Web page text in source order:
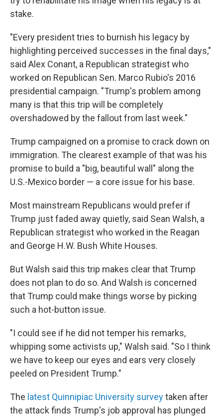
stake.
"Every president tries to burnish his legacy by
highlighting perceived successes in the final days,"
said Alex Conant, a Republican strategist who
worked on Republican Sen. Marco Rubio's 2016
presidential campaign. "Trump's problem among
many is that this trip will be completely
overshadowed by the fallout from last week."
Trump campaigned on a promise to crack down on
immigration. The clearest example of that was his
promise to build a "big, beautiful wall" along the
U.S.-Mexico border — a core issue for his base.
Most mainstream Republicans would prefer if
Trump just faded away quietly, said Sean Walsh, a
Republican strategist who worked in the Reagan
and George H.W. Bush White Houses.
But Walsh said this trip makes clear that Trump
does not plan to do so. And Walsh is concerned
that Trump could make things worse by picking
such a hot-button issue.
"I could see if he did not temper his remarks,
whipping some activists up," Walsh said. "So I think
we have to keep our eyes and ears very closely
peeled on President Trump."
The latest Quinnipiac University surveytaken after
the attack finds Trump's job approval has plunged